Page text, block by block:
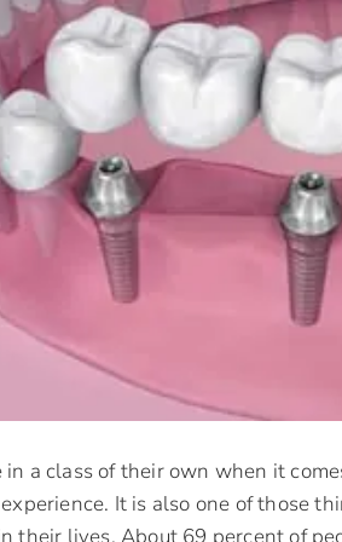
in a class of their own when it
It is also one of those